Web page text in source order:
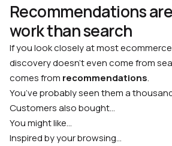
Recommendations
work than search
If you look closely at most
discovery doesn’t even come from
comes from recommendations.
You’ve probably seen them a
Customers also bought…
You might like…
Inspired by your browsing…